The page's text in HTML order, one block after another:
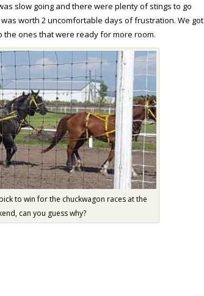
slow going and there were plenty of stings to go
worth 2 uncomfortable days of frustration. We got
ones that were ready for more room.
to win for the chuckwagon races at the
can you guess why?